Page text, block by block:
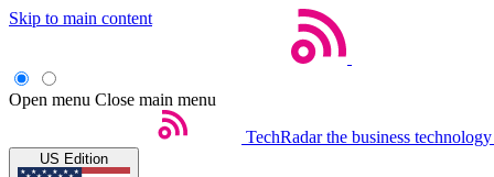
Skip to main content
Open menu Close main menu
TechRadar the business
US Edition